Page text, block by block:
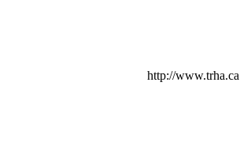
http://www.trha.ca